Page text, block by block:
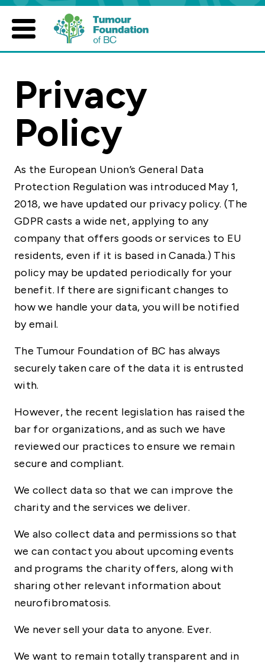
Skip
content
Privacy
Policy
As the European Union’s General Data
Protection Regulation was introduced May 1,
2018, we have updated our privacy policy. (The
GDPR casts a wide net, applying to any
company that offers goods or services to EU
residents, even if it is based in Canada.) This
policy may be updated periodically for your
benefit. If there are significant changes to
how we handle your data, you will be notified
by email.
The Tumour Foundation of BC has always
securely taken care of the data it is entrusted
with.
However, the recent legislation has raised the
bar for organizations, and as such we have
reviewed our practices to ensure we remain
secure and compliant.
We collect data so that we can improve the
charity and the services we deliver.
We also collect data and permissions so that
we can contact you about upcoming events
and programs the charity offers, along with
sharing other relevant information about
neurofibromatosis.
We never sell your data to anyone. Ever.
We want to remain totally transparent and in